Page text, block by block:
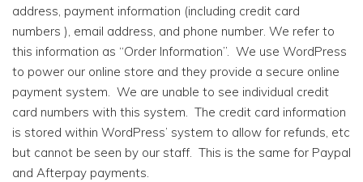
address, payment information (including credit card
numbers ), email address, and phone number. We refer to
this information as “Order Information”. We use WordPress
to power our online store and they provide a secure online
payment system. We are unable to see individual credit
card numbers with this system. The credit card information
is stored within WordPress’ system to allow for refunds, etc
but cannot be seen by our staff. This is the same for Paypal
and Afterpay payments.